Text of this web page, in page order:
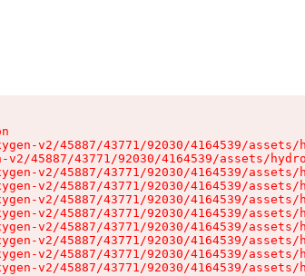
v2/45887/43771/92030/4164539/
v2/45887/43771/92030/4164539/assets/
v2/45887/43771/92030/4164539/
v2/45887/43771/92030/4164539/
v2/45887/43771/92030/4164539/
v2/45887/43771/92030/4164539/
v2/45887/43771/92030/4164539/
v2/45887/43771/92030/4164539/
v2/45887/43771/92030/4164539/
v2/45887/43771/92030/4164539/